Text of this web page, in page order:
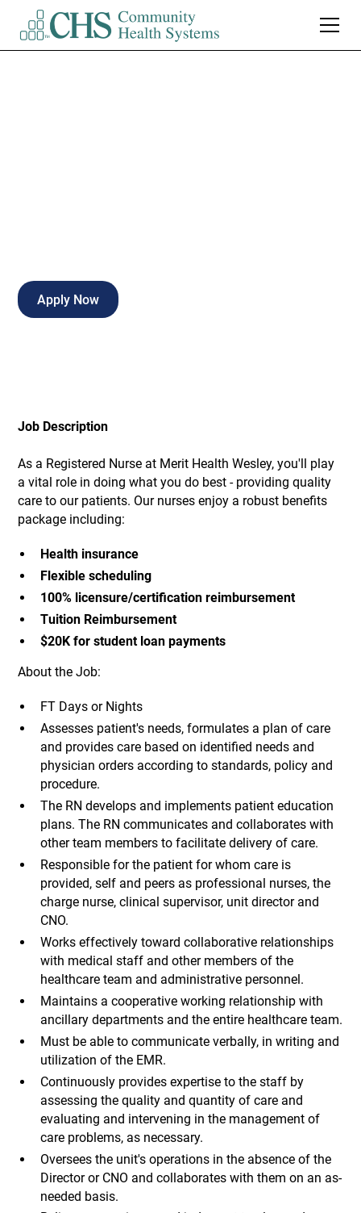
Apply Now
Job Description
As a Registered Nurse at Merit Health Wesley, you'll play
a vital role in doing what you do best - providing quality
care to our patients. Our nurses enjoy a robust benefits
package including:
Health insurance
Flexible scheduling
100% licensure/certification reimbursement
Tuition Reimbursement
$20K for student loan payments
About the Job:
FT Days or Nights
Assesses patient's needs, formulates a plan of care
and provides care based on identified needs and
physician orders according to standards, policy and
procedure.
The RN develops and implements patient education
plans. The RN communicates and collaborates with
other team members to facilitate delivery of care.
Responsible for the patient for whom care is
provided, self and peers as professional nurses, the
charge nurse, clinical supervisor, unit director and
CNO.
Works effectively toward collaborative relationships
with medical staff and other members of the
healthcare team and administrative personnel.
Maintains a cooperative working relationship with
ancillary departments and the entire healthcare team.
Must be able to communicate verbally, in writing and
utilization of the EMR.
Continuously provides expertise to the staff by
assessing the quality and quantity of care and
evaluating and intervening in the management of
care problems, as necessary.
Oversees the unit's operations in the absence of the
Director or CNO and collaborates with them on an as-
needed basis.